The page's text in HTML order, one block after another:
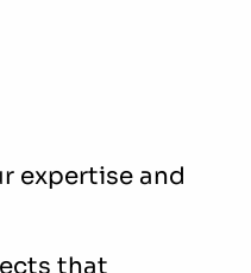
expertise and
that